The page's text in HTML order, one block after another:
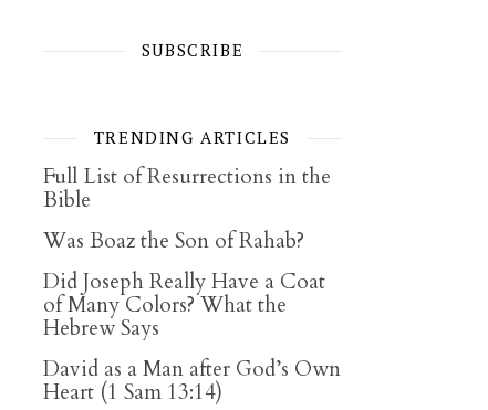
SUBSCRIBE
TRENDING ARTICLES
Full List of Resurrections in the
Bible
Was Boaz the Son of Rahab?
Did Joseph Really Have a Coat
of Many Colors? What the
Hebrew Says
David as a Man after God’s Own
Heart (1 Sam 13:14)